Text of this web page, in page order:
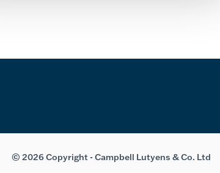
© 2026 Copyright - Campbell Lutyens & Co. Ltd